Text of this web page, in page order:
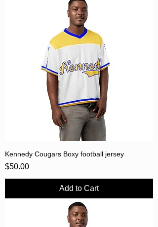
Kennedy Cougars Boxy football jersey
Price
$50.00
Add to Cart